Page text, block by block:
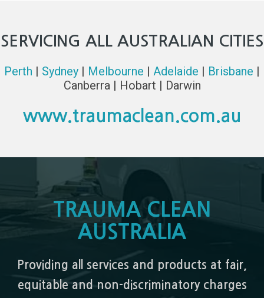
SERVICING ALL AUSTRALIAN CITIES
Perth | Sydney | Melbourne | Adelaide | Brisbane |
Canberra | Hobart | Darwin
www.traumaclean.com.au
TRAUMA CLEAN
AUSTRALIA
Providing all services and products at fair,
equitable and non-discriminatory charges